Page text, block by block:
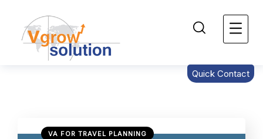
Quick Contact
VA FOR TRAVEL PLANNING